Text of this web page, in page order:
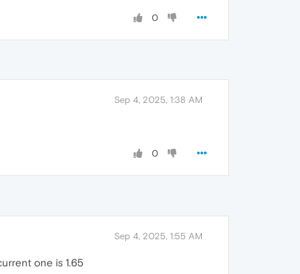
0
Sep 4, 2025, 1:38 AM
0
Sep 4, 2025, 1:55 AM
one is 1.65